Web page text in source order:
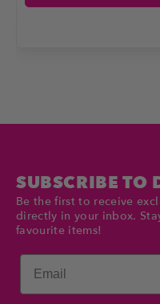
SUBSCRIBE TO
Be the first to receive
directly in your inbox.
favourite items!